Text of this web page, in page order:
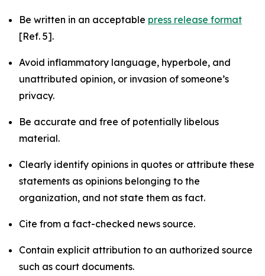
Be written in an acceptable press release format
[Ref. 5].
Avoid inflammatory language, hyperbole, and
unattributed opinion, or invasion of someone’s
privacy.
Be accurate and free of potentially libelous
material.
Clearly identify opinions in quotes or attribute these
statements as opinions belonging to the
organization, and not state them as fact.
Cite from a fact-checked news source.
Contain explicit attribution to an authorized source
such as court documents.